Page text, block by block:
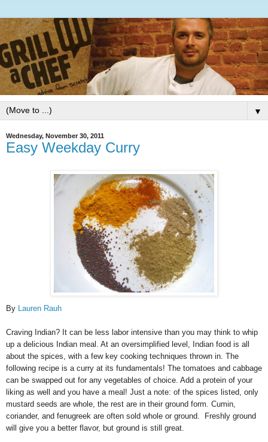
▼
Wednesday, November 30, 2011
Easy Weekday Curry
By Lauren Rauh
Craving Indian? It can be less labor intensive than you may think to whip
up a delicious Indian meal. At an oversimplified level, Indian food is all
about the spices, with a few key cooking techniques thrown in. The
following recipe is a curry at its fundamentals! The tomatoes and cabbage
can be swapped out for any vegetables of choice. Add a protein of your
liking as well and you have a meal! Just a note: of the spices listed, only
mustard seeds are whole, the rest are in their ground form. Cumin,
coriander, and fenugreek are often sold whole or ground. Freshly ground
will give you a better flavor, but ground is still great.